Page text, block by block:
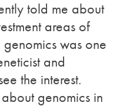
told me about
areas of
genomics was one
and
the interest.
genomics in